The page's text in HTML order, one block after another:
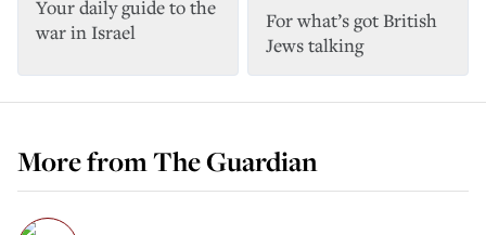
Your daily guide to the
war in Israel
For what’s got British
Jews talking
More fromThe Guardian